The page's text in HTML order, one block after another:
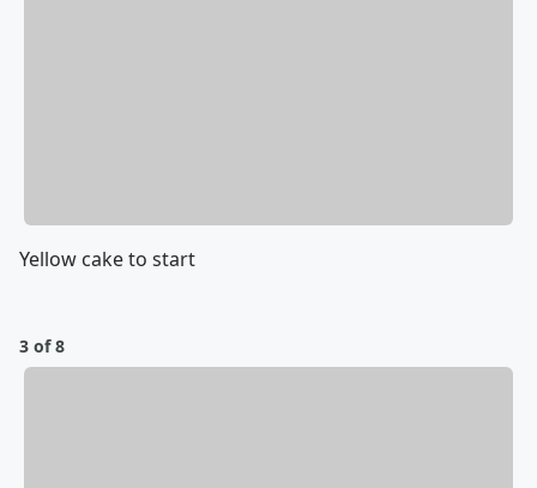
Yellow cake to start
3 of 8